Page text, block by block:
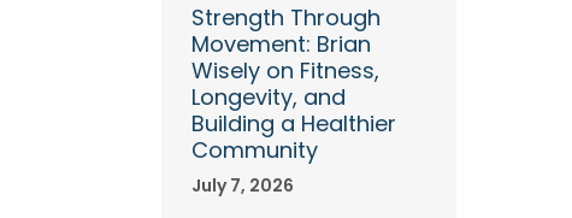
Strength Through
Movement: Brian
Wisely on Fitness,
Longevity, and
Building a Healthier
Community
July 7, 2026